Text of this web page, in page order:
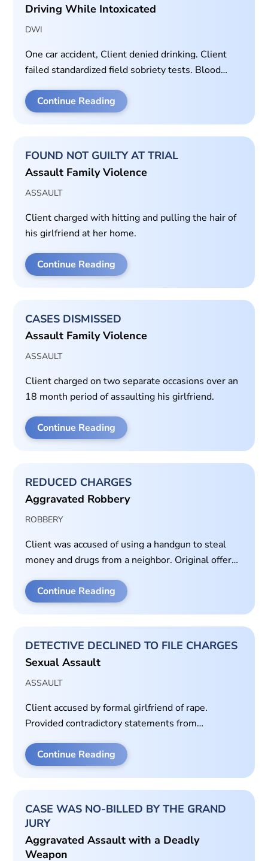
Driving While Intoxicated
DWI
One car accident, Client denied drinking. Client
failed standardized field sobriety tests. Blood
Suppress granted at trial.
Continue Reading
FOUND NOT GUILTY AT TRIAL
Assault Family Violence
ASSAULT
Client charged with hitting and pulling the hair of
his girlfriend at her home.
Continue Reading
CASES DISMISSED
Assault Family Violence
ASSAULT
Client charged on two separate occasions over an
18 month period of assaulting his girlfriend.
Continue Reading
REDUCED CHARGES
Aggravated Robbery
ROBBERY
Client was accused of using a handgun to steal
money and drugs from a neighbor. Original offer
time served of 30 days in jail on class B
misdemeanor theft charge.
Continue Reading
DETECTIVE DECLINED TO FILE CHARGES
Sexual Assault
ASSAULT
Client accused by formal girlfriend of rape.
Provided contradictory statements from
Continue Reading
CASE WAS NO-BILLED BY THE GRAND
JURY
Aggravated Assault with a Deadly
Weapon